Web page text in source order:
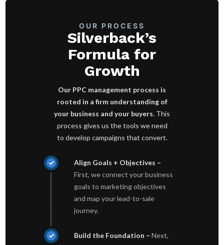
OUR PROCESS
Silverback’s
Formula for
Growth
Our PPC management process is
rooted in a firm understanding of
your business and your buyers. This
process gives us the tools we need
to develop campaigns that convert.
Align Goals + Objectives –
First, we connect your business
goals to marketing objectives
and map your lead-to-sale
journey.
Build the Foundation – Next,